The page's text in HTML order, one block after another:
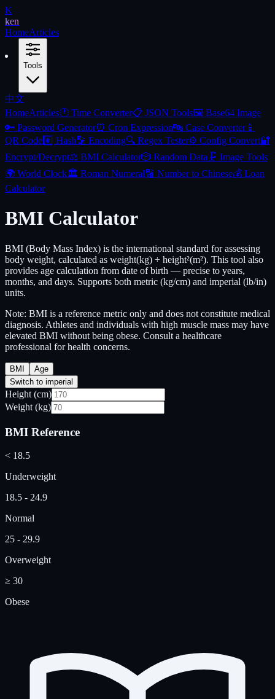
K
ken
HomeArticles
Tools
中文
HomeArticles🕐 Time Converter📋 JSON Tools🖼️ Base64 Image
🔑 Password Generator⏰ Cron Expression🔤 Case Converter📱
QR Code#️⃣ Hash🔡 Encoding🔍 Regex Tester⚙️ Config Convert🔐
Encrypt/Decrypt⚖️ BMI Calculator🎲 Random Data 🗜️ Image Tools
🌍 World Clock🏛️ Roman Numeral🔢 Number to Chinese💰 Loan
Calculator
BMI Calculator
BMI (Body Mass Index) is the international standard for assessing
body weight, calculated as weight(kg) ÷ height²(m²). This tool also
provides age calculation from date of birth — precise to years,
months, and days. Supports both metric (kg/cm) and imperial (lb/in)
units.
Note: BMI is a reference metric only and does not constitute medical
diagnosis. Athletes and individuals with high muscle mass may have
elevated BMI without being obese. Consult a healthcare
professional for health concerns.
BMI
Age
Switch to imperial
Height (cm)
Weight (kg)
BMI Reference
< 18.5
Underweight
18.5 - 24.9
Normal
25 - 29.9
Overweight
≥ 30
Obese